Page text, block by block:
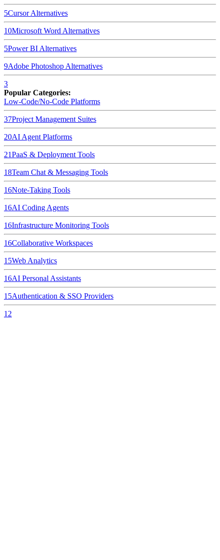
5CursorAlternatives
10Microsoft Word Alternatives
5Power BI Alternatives
9Adobe Photoshop Alternatives
3
Popular Categories:
Low-Code/No-Code Platforms
37Project Management Suites
20AI Agent Platforms
21PaaS & Deployment Tools
18Team Chat & Messaging Tools
16Note-Taking Tools
16AI Coding Agents
16Infrastructure Monitoring Tools
16Collaborative Workspaces
15Web Analytics
16AI Personal Assistants
15Authentication & SSO Providers
12